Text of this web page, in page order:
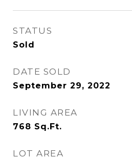
STATUS
Sold
DATE SOLD
September 29, 2022
LIVING AREA
768 Sq.Ft.
LOT AREA